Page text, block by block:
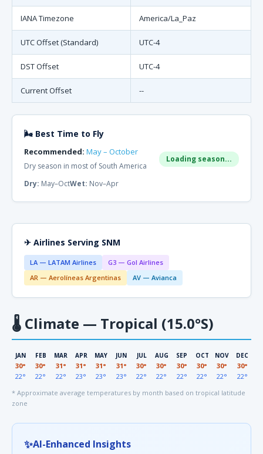
IANA Timezone America/La_Paz
UTC Offset (Standard) UTC-4
DST Offset UTC-4
Current Offset --
🌬 Best Time to Fly
Recommended: May – October
Dry season in most of South America
Loading season...
Dry: May–OctWet: Nov–Apr
✈ Airlines Serving SNM
LA — LATAM Airlines
G3 — Gol Airlines
AR — Aerolíneas Argentinas
AV — Avianca
🌡 Climate — Tropical (15.0°S)
JAN
30°
22°
FEB
30°
22°
MAR
31°
22°
APR
31°
23°
MAY
31°
23°
JUN
31°
23°
JUL
30°
22°
AUG
30°
22°
SEP
30°
22°
OCT
30°
22°
NOV
30°
22°
DEC
30°
22°
* Approximate average temperatures by month based on tropical latitude
zone
✨AI-Enhanced Insights